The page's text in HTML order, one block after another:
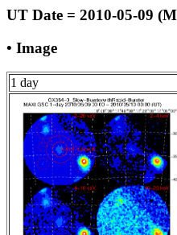
UT Date = 2010-05-09
• Image
1 day